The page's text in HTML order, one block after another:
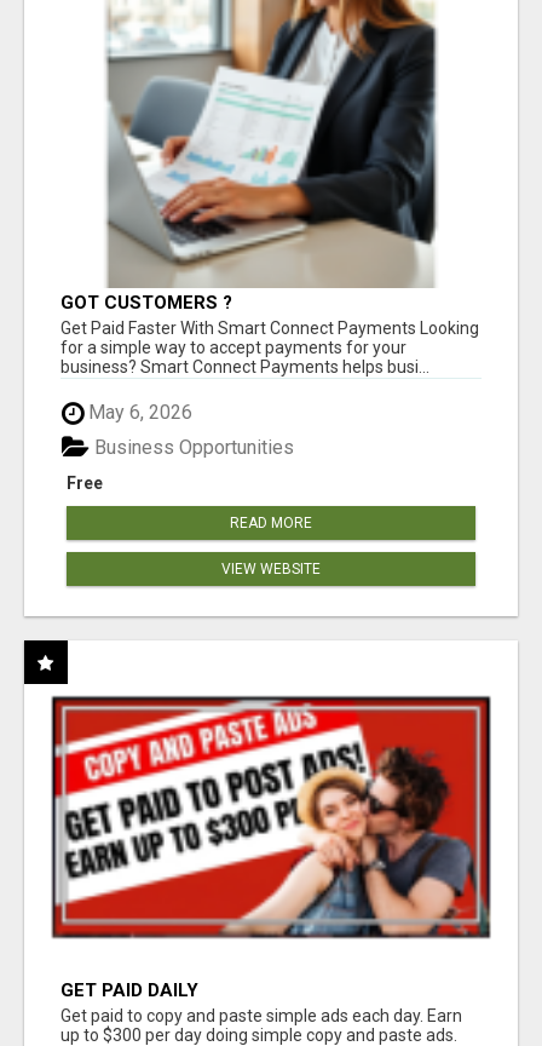
GOT CUSTOMERS ?
Get Paid Faster With Smart Connect Payments Looking
for a simple way to accept payments for your
business? Smart Connect Payments helps busi...
May 6, 2026
Free
Business Opportunities
READ MORE
VIEW WEBSITE
GET PAID DAILY
Get paid to copy and paste simple ads each day. Earn
up to $300 per day doing simple copy and paste ads.